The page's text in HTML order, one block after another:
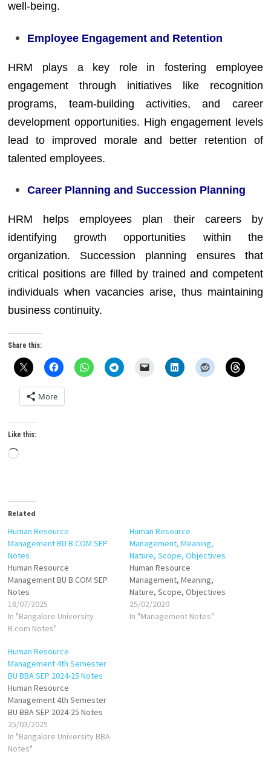
well-being.
Employee Engagement and Retention
HRM plays a key role in fostering employee
engagement through initiatives like recognition
programs, team-building activities, and career
development opportunities. High engagement levels
lead to improved morale and better retention of
talented employees.
Career Planning and Succession Planning
HRM helps employees plan their careers by
identifying growth opportunities within the
organization. Succession planning ensures that
critical positions are filled by trained and competent
individuals when vacancies arise, thus maintaining
business continuity.
Share this:
More
Like this:
Loading…
Related
Human Resource
Management BU B.COM SEP
Notes
Human Resource
Management BU B.COM SEP
Notes
18/07/2025
In "Bangalore University
B.com Notes"
Human Resource
Management, Meaning,
Nature, Scope, Objectives
Human Resource
Management, Meaning,
Nature, Scope, Objectives
25/02/2020
In "Management Notes"
Human Resource
Management 4th Semester
BU BBA SEP 2024-25 Notes
Human Resource
Management 4th Semester
BU BBA SEP 2024-25 Notes
25/03/2025
In "Bangalore University BBA
Notes"